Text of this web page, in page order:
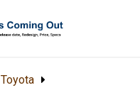
Toyota